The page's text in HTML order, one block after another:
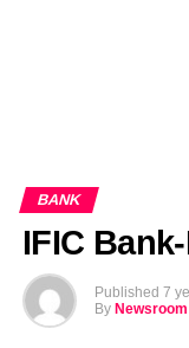
BANK
IFIC
Published 7
By Newsroom